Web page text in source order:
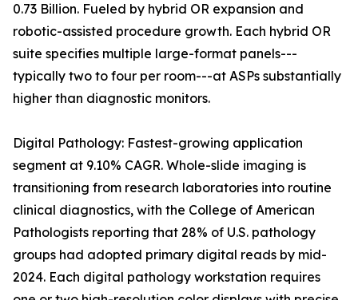
0.73 Billion. Fueled by hybrid OR expansion and
robotic-assisted procedure growth. Each hybrid OR
suite specifies multiple large-format panels---
typically two to four per room---at ASPs substantially
higher than diagnostic monitors.
Digital Pathology: Fastest-growing application
segment at 9.10% CAGR. Whole-slide imaging is
transitioning from research laboratories into routine
clinical diagnostics, with the College of American
Pathologists reporting that 28% of U.S. pathology
groups had adopted primary digital reads by mid-
2024. Each digital pathology workstation requires